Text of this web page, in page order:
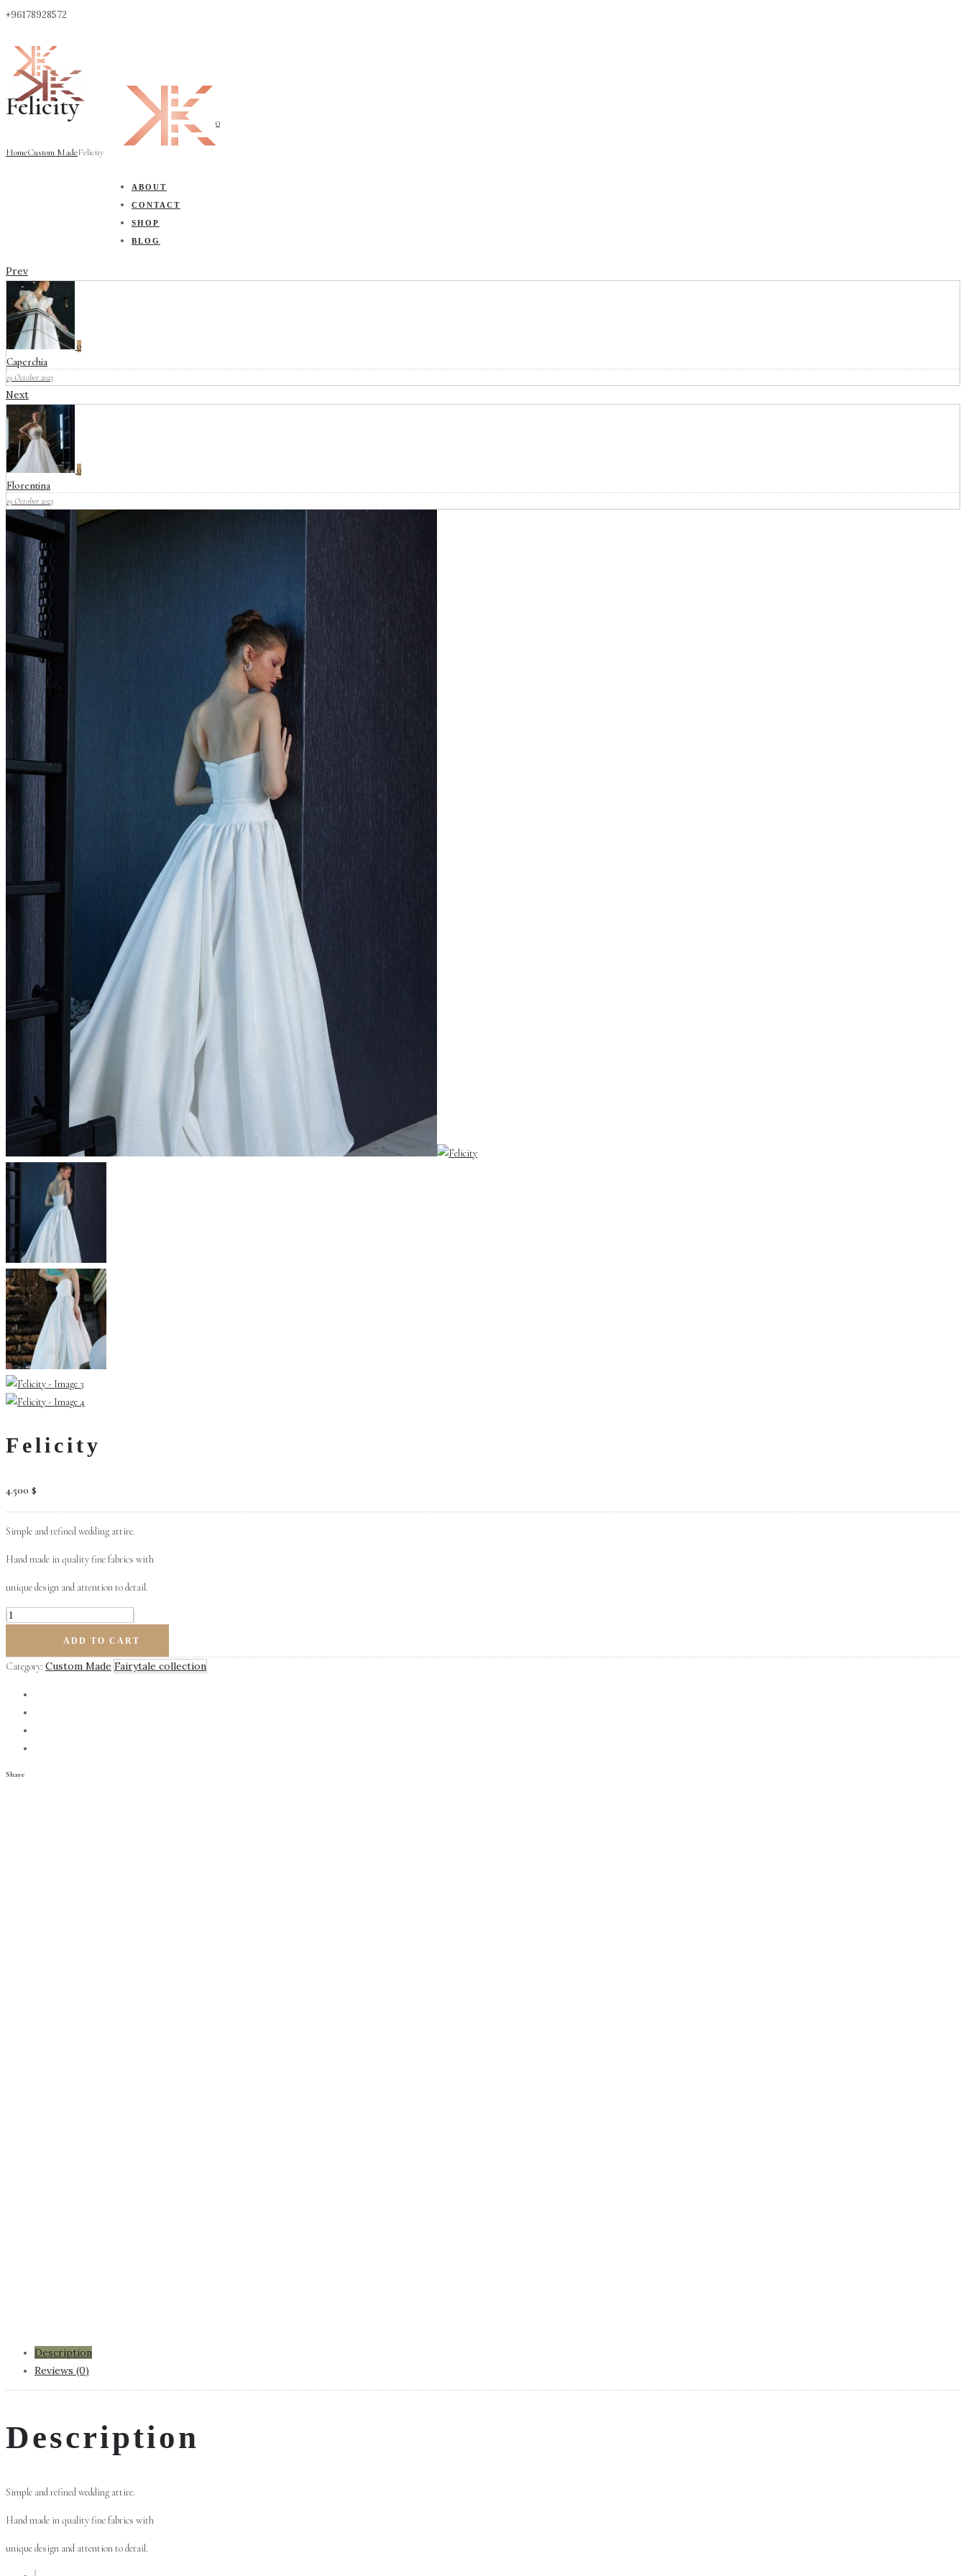
+96178928572
0
ABOUT
CONTACT
SHOP
BLOG
Felicity
HomeCustom MadeFelicity
Prev
0
Caperchia
19 October 2023
Next
0
Florentina
19 October 2023
Felicity
4.500 $
Simple and refined wedding attire.
Hand made in quality fine fabrics with
unique design and attention to detail.
Felicity
ADD TO CART
Category: Custom Made Fairytale collection
Share
Description
Reviews (0)
Description
Simple and refined wedding attire.
Hand made in quality fine fabrics with
unique design and attention to detail.